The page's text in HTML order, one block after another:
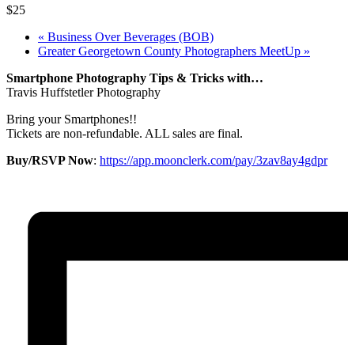
$25
« Business Over Beverages (BOB)
Greater Georgetown County Photographers MeetUp »
Smartphone Photography Tips & Tricks with…
Travis Huffstetler Photography
Bring your Smartphones!!
Tickets are non-refundable. ALL sales are final.
Buy/RSVP Now: https://app.moonclerk.com/pay/3zav8ay4gdpr